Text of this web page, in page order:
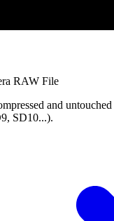
RAW File
and
SD10...).